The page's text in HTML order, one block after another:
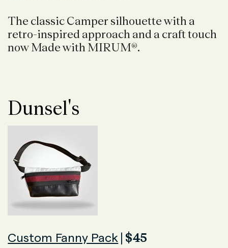
The classic Camper silhouette with a
retro-inspired approach and a craft touch
now Made with MIRUM®.
Dunsel's
Custom Fanny Pack | $45